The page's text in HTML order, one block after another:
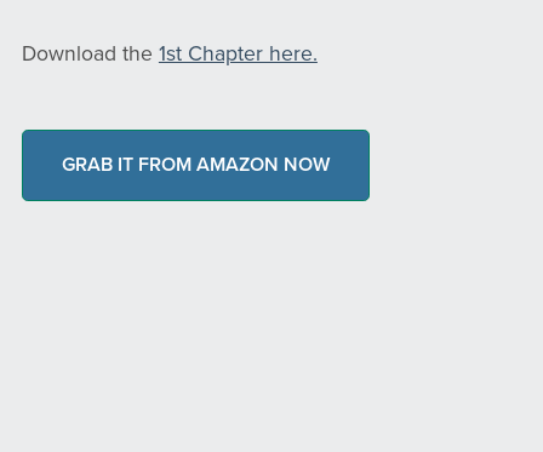
Download the 1st Chapter here.
GRAB IT FROM AMAZON NOW